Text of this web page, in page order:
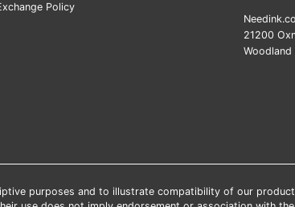
Policy
21200
purposes and to illustrate compatibility of our